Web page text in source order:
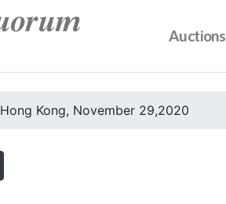
Auctions
Hong Kong, November 29,2020